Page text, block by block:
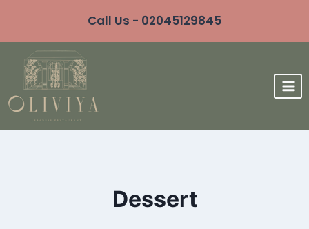
Call Us - 02045129845
Dessert